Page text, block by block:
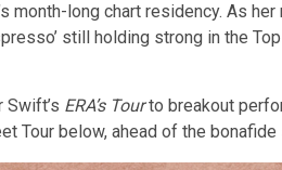
long chart residency. As
still holding strong in the
Swift’s ERA’s Tourto breakout
Tour below, ahead of the bonafide